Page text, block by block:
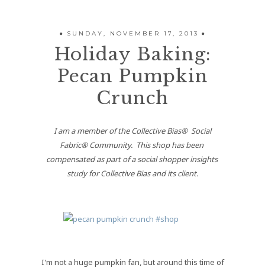
SUNDAY, NOVEMBER 17, 2013
Holiday Baking:
Pecan Pumpkin
Crunch
Fabric® Community.  This shop has been
compensated as part of a social shopper insights
study for Collective Bias and its client.
I'm not a huge pumpkin fan, but around this time of